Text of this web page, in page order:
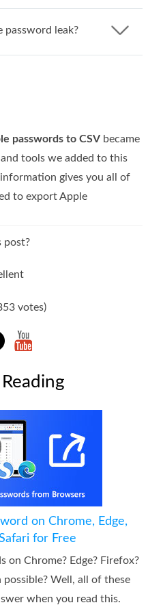
password leak?
passwords to CSV became
tools we added to this
gives you all of
to export Apple
post?
votes)
on Chrome, Edge,
for Free
on Chrome? Edge? Firefox?
possible? Well, all of these
when you read this.